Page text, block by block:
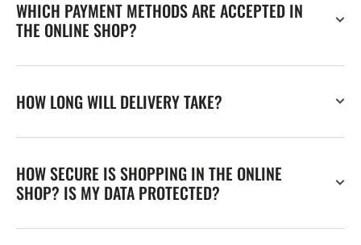
WHICH PAYMENT METHODS ARE ACCEPTED IN
THE ONLINE SHOP?
HOW LONG WILL DELIVERY TAKE?
HOW SECURE IS SHOPPING IN THE ONLINE
SHOP? IS MY DATA PROTECTED?